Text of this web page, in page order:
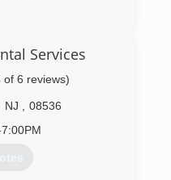
Services
of 6 reviews)
NJ
08536